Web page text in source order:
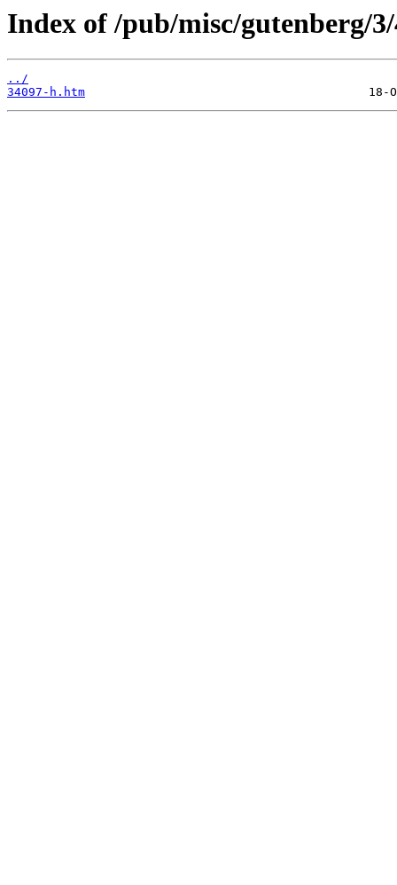
Index of /pub/misc/gutenberg/
../
34097-h.htm